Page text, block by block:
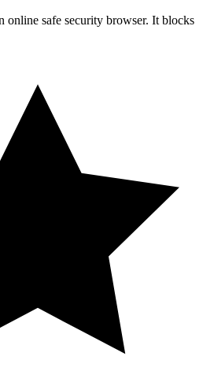
online safe security browser. It blocks